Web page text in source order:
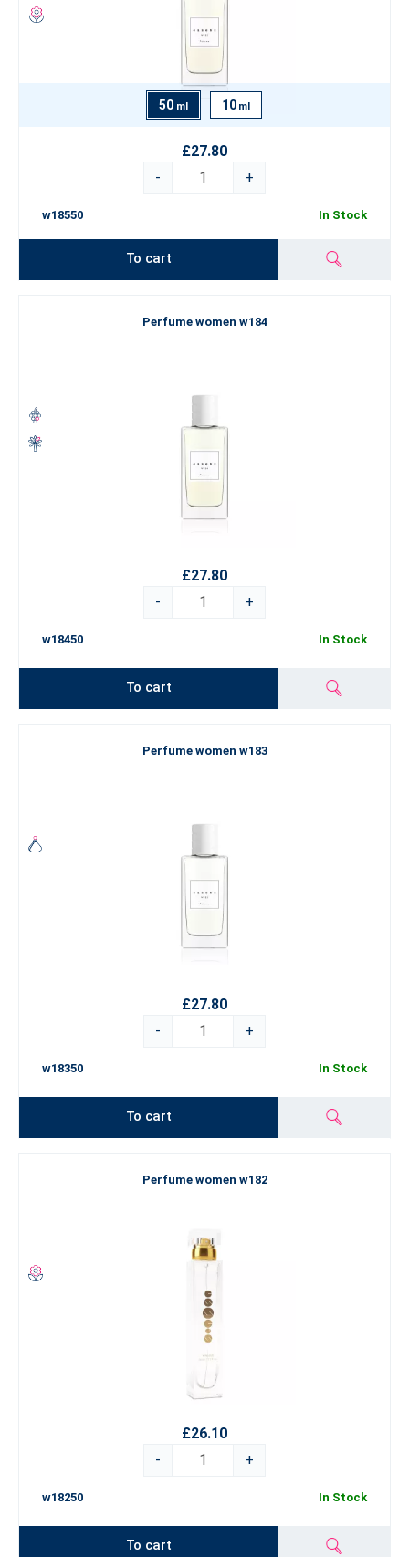
50 ml 10 ml
£27.80
-
+
w18550 In Stock
To cart
Perfume women w184
£27.80
-
+
w18450 In Stock
To cart
Perfume women w183
£27.80
-
+
w18350 In Stock
To cart
Perfume women w182
£26.10
-
+
w18250 In Stock
To cart